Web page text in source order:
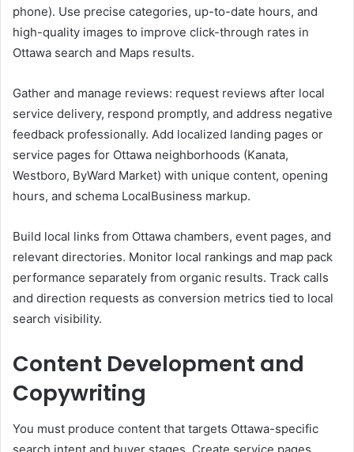
phone). Use precise categories, up-to-date hours, and
high-quality images to improve click-through rates in
Ottawa search and Maps results.
Gather and manage reviews: request reviews after local
service delivery, respond promptly, and address negative
feedback professionally. Add localized landing pages or
service pages for Ottawa neighborhoods (Kanata,
Westboro, ByWard Market) with unique content, opening
hours, and schema LocalBusiness markup.
Build local links from Ottawa chambers, event pages, and
relevant directories. Monitor local rankings and map pack
performance separately from organic results. Track calls
and direction requests as conversion metrics tied to local
search visibility.
Content Development and
Copywriting
You must produce content that targets Ottawa-specific